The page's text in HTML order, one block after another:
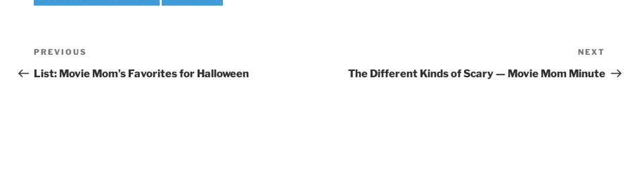
Post
navigation
Previous
Post
PREVIOUS
List: Movie Mom’s Favorites for Halloween
NEXT
The Different Kinds of Scary — Movie Mom Minute